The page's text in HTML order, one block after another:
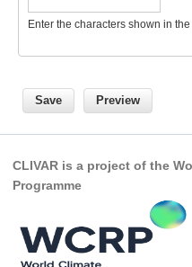
How International CLIVAR
Organization
SSG News
International CLIVAR Project
Enter the characters shown in the
CLIVAR is a project of the
Programme